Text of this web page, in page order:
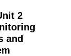
2
and